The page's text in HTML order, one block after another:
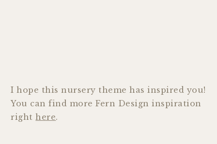
I hope this nursery theme has inspired you!
You can find more Fern Design inspiration
righthere.